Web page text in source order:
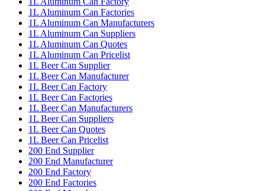
1L Aluminum Can Factories
1L Aluminum Can Manufacturers
1L Aluminum Can Suppliers
1L Aluminum Can Quotes
1L Aluminum Can Pricelist
1L Beer Can Supplier
1L Beer Can Manufacturer
1L Beer Can Factory
1L Beer Can Factories
1L Beer Can Manufacturers
1L Beer Can Suppliers
1L Beer Can Quotes
1L Beer Can Pricelist
200 End Supplier
200 End Manufacturer
200 End Factory
200 End Factories